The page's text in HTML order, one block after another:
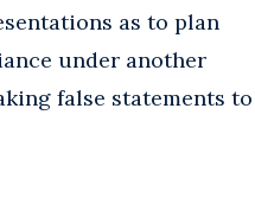
as to plan
under another
false statements to